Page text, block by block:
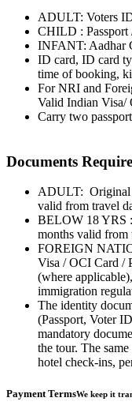
ADULT: Voters
CHILD : Passport
INFANT: Aadhar
ID card, ID card
time of booking,
For NRI and
Valid Indian Visa/
Carry two
Documents
ADULT: Original
valid from travel
BELOW 18 YRS
months valid from
FOREIGN
Visa / OCI Card /
(where
immigration
The identity
(Passport, Voter
mandatory
the tour. The
hotel check-ins,
Payment TermsWe keep it